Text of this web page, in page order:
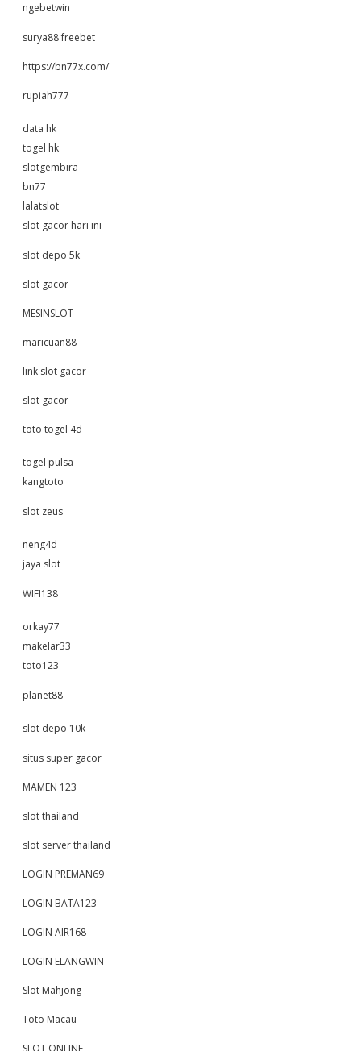
ngebetwin
surya88 freebet
https://bn77x.com/
rupiah777
data hk
togel hk
slotgembira
bn77
lalatslot
slot gacor hari ini
slot depo 5k
slot gacor
MESINSLOT
maricuan88
link slot gacor
slot gacor
toto togel 4d
togel pulsa
kangtoto
slot zeus
neng4d
jaya slot
WIFI138
orkay77
makelar33
toto123
planet88
slot depo 10k
situs super gacor
MAMEN 123
slot thailand
slot server thailand
LOGIN PREMAN69
LOGIN BATA123
LOGIN AIR168
LOGIN ELANGWIN
Slot Mahjong
Toto Macau
SLOT ONLINE